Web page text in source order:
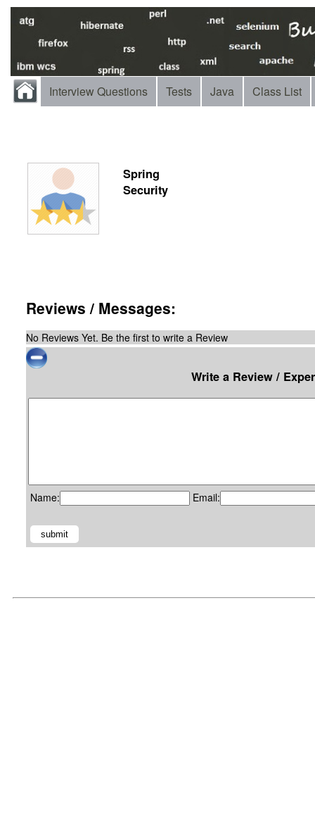
Interview Questions Tests Java Class List
Spring
Security
Reviews / Messages:
No Reviews Yet. Be the first to write a Review
Write a Review /
Name: Email: